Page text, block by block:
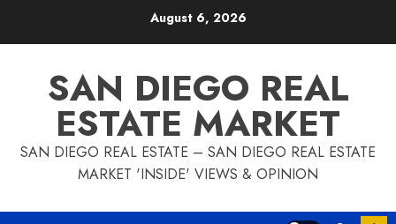
August 6, 2026
SAN DIEGO REAL
ESTATE MARKET
SAN DIEGO REAL ESTATE – SAN DIEGO REAL ESTATE
MARKET 'INSIDE' VIEWS & OPINION